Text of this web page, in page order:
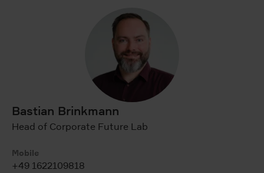
Bastian Brinkmann
Head of Corporate Future Lab
Mobile
+49 1622109818